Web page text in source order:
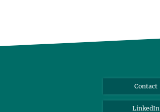
Contact
LinkedIn